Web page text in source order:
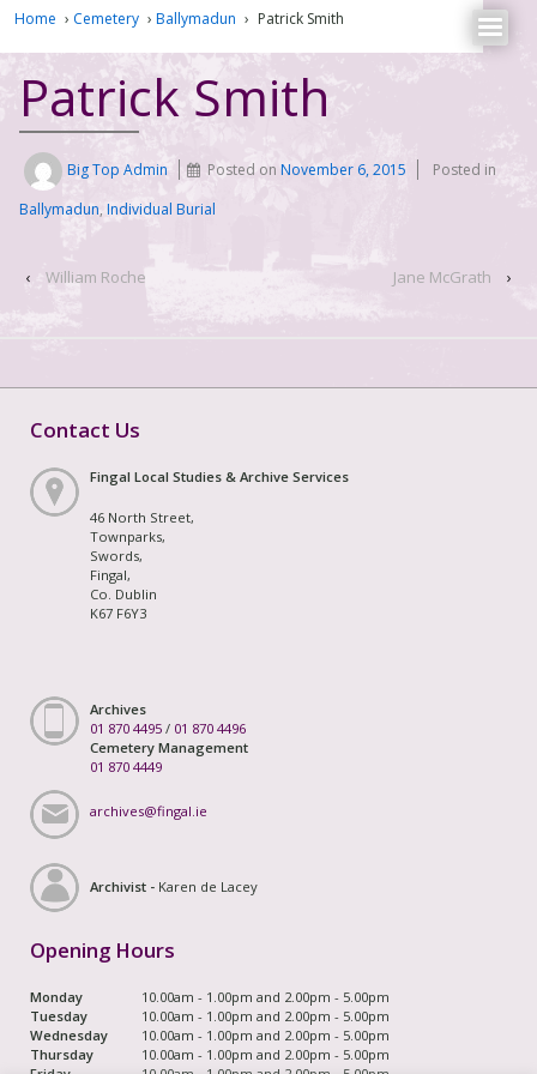
Home › Cemetery › Ballymadun › Patrick Smith
Patrick Smith
Big Top Admin Posted onNovember 6, 2015
Posted in
Ballymadun, Individual Burial
‹ William Roche Jane McGrath ›
Contact Us
Fingal Local Studies & Archive Services
46 North Street,
Townparks,
Swords,
Fingal,
Co. Dublin
K67 F6Y3
Archives
01 870 4495 / 01 870 4496
Cemetery Management
01 870 4449
archives@fingal.ie
Archivist - Karen de Lacey
Opening Hours
Monday
10.00am - 1.00pm and 2.00pm - 5.00pm
Tuesday
10.00am - 1.00pm and 2.00pm - 5.00pm
Wednesday
10.00am - 1.00pm and 2.00pm - 5.00pm
Thursday
10.00am - 1.00pm and 2.00pm - 5.00pm